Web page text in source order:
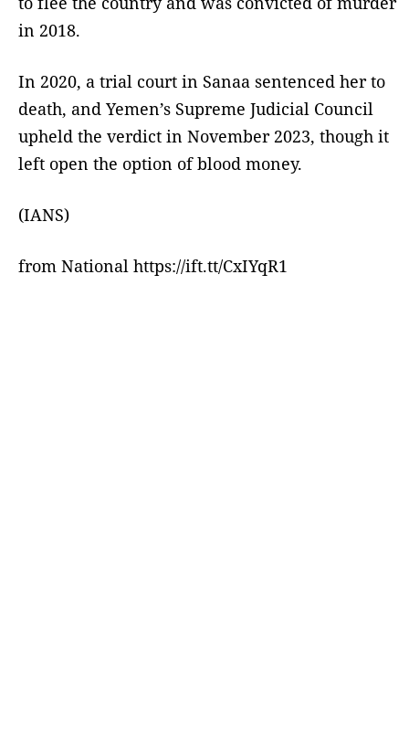
in 2018.
In 2020, a trial court in Sanaa sentenced her to
death, and Yemen’s Supreme Judicial Council
upheld the verdict in November 2023, though it
left open the option of blood money.
(IANS)
from National https://ift.tt/CxIYqR1